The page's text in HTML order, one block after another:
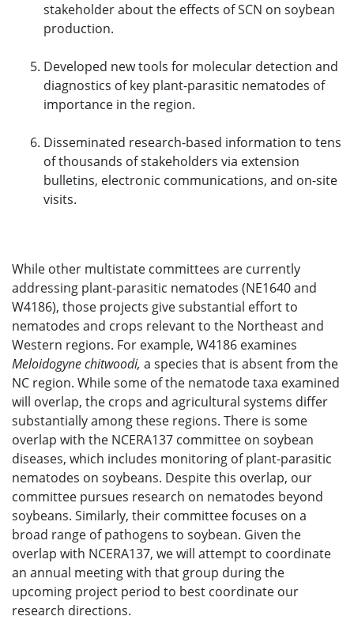
stakeholder about the effects of SCN on soybean
production.
Developed new tools for molecular detection and
diagnostics of key plant-parasitic nematodes of
importance in the region.
Disseminated research-based information to tens
of thousands of stakeholders via extension
bulletins, electronic communications, and on-site
visits.
While other multistate committees are currently
addressing plant-parasitic nematodes (NE1640 and
W4186), those projects give substantial effort to
nematodes and crops relevant to the Northeast and
Western regions. For example, W4186 examines
Meloidogyne chitwoodi, a species that is absent from the
NC region. While some of the nematode taxa examined
will overlap, the crops and agricultural systems differ
substantially among these regions. There is some
overlap with the NCERA137 committee on soybean
diseases, which includes monitoring of plant-parasitic
nematodes on soybeans. Despite this overlap, our
committee pursues research on nematodes beyond
soybeans. Similarly, their committee focuses on a
broad range of pathogens to soybean. Given the
overlap with NCERA137, we will attempt to coordinate
an annual meeting with that group during the
upcoming project period to best coordinate our
research directions.